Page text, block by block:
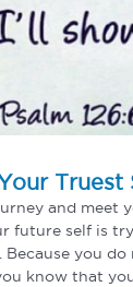
Truest
and meet
future self is
Because you
know that